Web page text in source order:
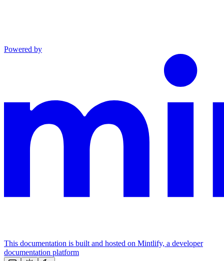
Powered by
This documentation is built and hosted on Mintlify, a developer
documentation platform